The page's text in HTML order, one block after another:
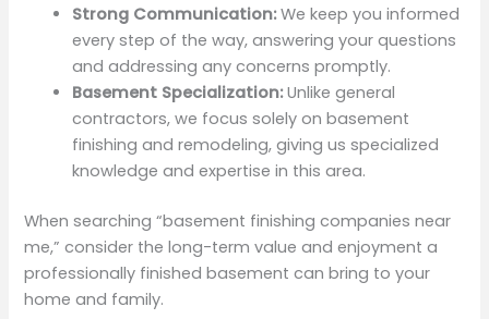
Strong Communication:We keep you informed
every step of the way, answering your questions
and addressing any concerns promptly.
Basement Specialization:Unlike general
contractors, we focus solely on basement
finishing and remodeling, giving us specialized
knowledge and expertise in this area.
When searching “basement finishing companies near
me,” consider the long-term value and enjoyment a
professionally finished basement can bring to your
home and family.